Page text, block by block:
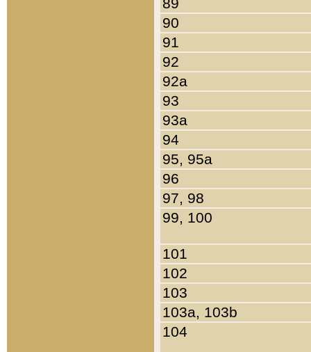
90
91
92
92a
93
93a
94
95, 95a
96
97, 98
99, 100
101
102
103
103a, 103b
104